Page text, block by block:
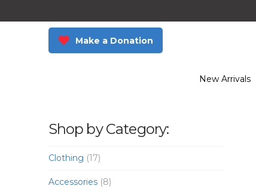
Make a Donation
New Arrivals
Shop by Category:
Clothing (17)
Accessories (8)